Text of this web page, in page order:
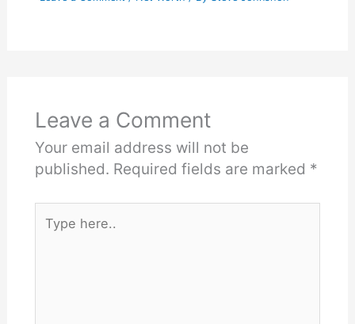
Leave a Comment
Your email address will not be
published. Required fields are marked *
here..